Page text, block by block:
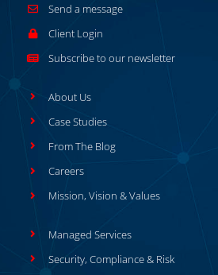
Send a message
Client Login
Subscribe to our newsletter
About Us
Case Studies
From The Blog
Careers
Mission, Vision & Values
Managed Services
Security, Compliance & Risk